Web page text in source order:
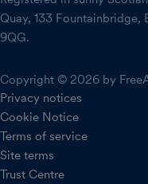
Quay, 133 Fountainbridge,
9QG.
Copyright © 2026 by
Privacy notices
Cookie Notice
Terms of service
Site terms
Trust Centre